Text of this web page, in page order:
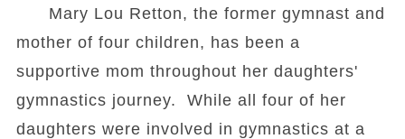
Mary Lou Retton, the former gymnast and
mother of four children, has been a
supportive mom throughout her daughters'
gymnastics journey. While all four of her
daughters were involved in gymnastics at a